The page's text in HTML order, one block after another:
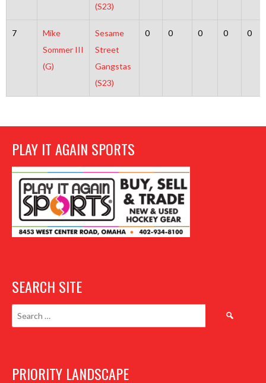
(S23)
7
Mike
Sommer III
(G)
Sesame
Street
Gangstas
(S23)
0 0 0 0 0
PLAY IT AGAIN SPORTS
SEARCH SITE
Search
PRIORITY LANDSCAPE